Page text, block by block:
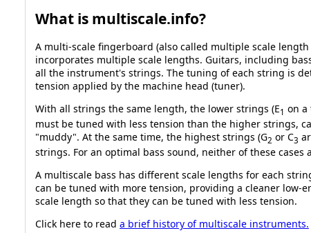
What is multiscale.info?
A multi-scale fingerboard (also called multiple scale
incorporates multiple scale lengths. Guitars, including
all the instrument's strings. The tuning of each string is
tension applied by the machine head (tuner).
With all strings the same length, the lower strings (E1 on a
must be tuned with less tension than the higher strings,
"muddy". At the same time, the highest strings (G2 or C3
strings. For an optimal bass sound, neither of these cases
A multiscale bass has different scale lengths for each
can be tuned with more tension, providing a cleaner low-
scale length so that they can be tuned with less tension.
Click here to read a brief history of multiscale instruments.